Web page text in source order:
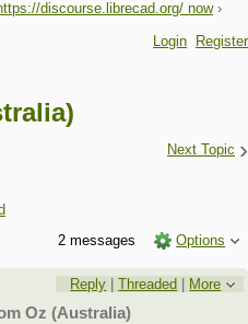
discourse.librecad.org/ now ›
Login
Register
Next Topic ›
2 messages
Options
Reply |Threaded | More
Oz (Australia)